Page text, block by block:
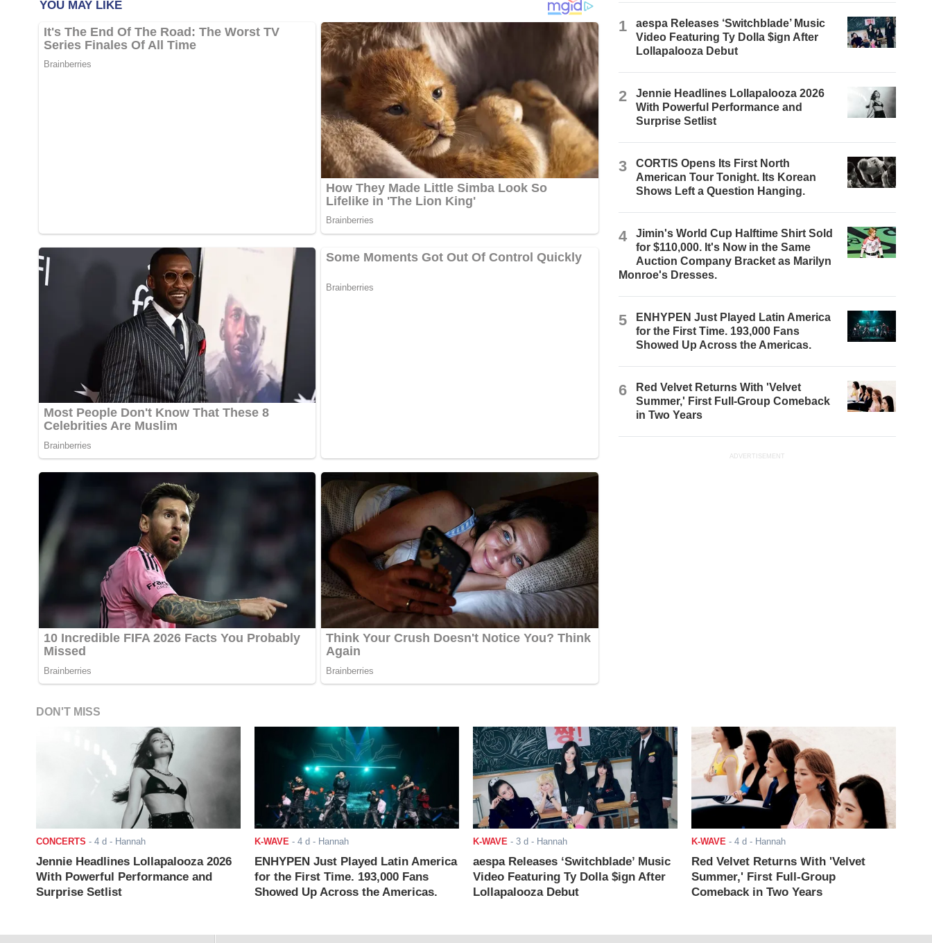
1
aespa Releases ‘Switchblade’ Music
Video Featuring Ty Dolla $ign After
Lollapalooza Debut
2
Jennie Headlines Lollapalooza 2026
With Powerful Performance and
Surprise Setlist
3
CORTIS Opens Its First North
American Tour Tonight. Its Korean
Shows Left a Question Hanging.
4
Jimin's World Cup Halftime Shirt Sold
for $110,000. It's Now in the Same
Auction Company Bracket as Marilyn
Monroe's Dresses.
5
ENHYPEN Just Played Latin America
for the First Time. 193,000 Fans
Showed Up Across the Americas.
6
Red Velvet Returns With 'Velvet
Summer,' First Full-Group Comeback
in Two Years
ADVERTISEMENT
DON'T MISS
CONCERTS - 4 d - Hannah
Jennie Headlines Lollapalooza 2026
With Powerful Performance and
Surprise Setlist
K-WAVE- 4 d - Hannah
ENHYPEN Just Played Latin America
for the First Time. 193,000 Fans
Showed Up Across the Americas.
K-WAVE- 3 d - Hannah
aespa Releases ‘Switchblade’ Music
Video Featuring Ty Dolla $ign After
Lollapalooza Debut
K-WAVE- 4 d - Hannah
Red Velvet Returns With 'Velvet
Summer,' First Full-Group
Comeback in Two Years